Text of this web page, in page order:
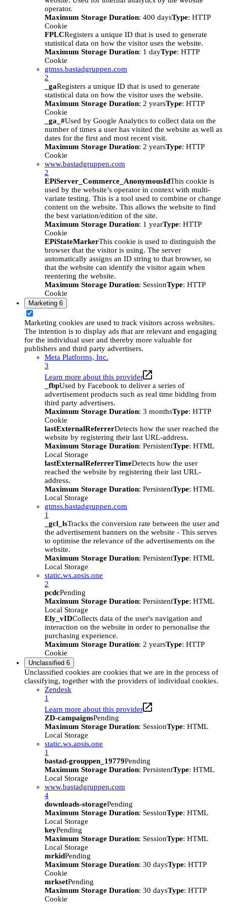
operator.
Maximum Storage Duration: 400 daysType: HTTP
Cookie
FPLCRegisters a unique ID that is used to generate
statistical data on how the visitor uses the website.
Maximum Storage Duration: 1 dayType: HTTP
Cookie
gtmss.bastadgruppen.com
2
_gaRegisters a unique ID that is used to generate
statistical data on how the visitor uses the website.
Maximum Storage Duration: 2 yearsType: HTTP
Cookie
_ga_#Used by Google Analytics to collect data on the
number of times a user has visited the website as well as
dates for the first and most recent visit.
Maximum Storage Duration: 2 yearsType: HTTP
Cookie
www.bastadgruppen.com
2
EPiServer_Commerce_AnonymousIdThis cookie is
used by the website’s operator in context with multi-
variate testing. This is a tool used to combine or change
content on the website. This allows the website to find
the best variation/edition of the site.
Maximum Storage Duration: 1 yearType: HTTP
Cookie
EPiStateMarkerThis cookie is used to distinguish the
browser that the visitor is using. The server
automatically assigns an ID string to that browser, so
that the website can identify the visitor again when
reentering the website.
Maximum Storage Duration: SessionType: HTTP
Cookie
Marketing 6
Marketing cookies are used to track visitors across websites.
The intention is to display ads that are relevant and engaging
for the individual user and thereby more valuable for
publishers and third party advertisers.
Meta Platforms, Inc.
3
Learn more about this provider
_fbpUsed by Facebook to deliver a series of
advertisement products such as real time bidding from
third party advertisers.
Maximum Storage Duration: 3 monthsType: HTTP
Cookie
lastExternalReferrerDetects how the user reached the
website by registering their last URL-address.
Maximum Storage Duration: PersistentType: HTML
Local Storage
lastExternalReferrerTimeDetects how the user
reached the website by registering their last URL-
address.
Maximum Storage Duration: PersistentType: HTML
Local Storage
gtmss.bastadgruppen.com
1
_gcl_lsTracks the conversion rate between the user and
the advertisement banners on the website - This serves
to optimise the relevance of the advertisements on the
website.
Maximum Storage Duration: PersistentType: HTML
Local Storage
static.ws.apsis.one
2
pcdcPending
Maximum Storage Duration: PersistentType: HTML
Local Storage
Ely_vIDCollects data of the user's navigation and
interaction on the website in order to personalise the
purchasing experience.
Maximum Storage Duration: 2 yearsType: HTTP
Cookie
Unclassified 6
Unclassified cookies are cookies that we are in the process of
classifying, together with the providers of individual cookies.
Zendesk
1
Learn more about this provider
ZD-campaignsPending
Maximum Storage Duration: SessionType: HTML
Local Storage
static.ws.apsis.one
1
bastad-grouppen_19779Pending
Maximum Storage Duration: PersistentType: HTML
Local Storage
www.bastadgruppen.com
4
downloads-storagePending
Maximum Storage Duration: SessionType: HTML
Local Storage
keyPending
Maximum Storage Duration: SessionType: HTML
Local Storage
mrkidPending
Maximum Storage Duration: 30 daysType: HTTP
Cookie
mrksetPending
Maximum Storage Duration: 30 daysType: HTTP
Cookie